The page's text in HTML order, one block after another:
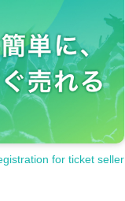
for ticket seller